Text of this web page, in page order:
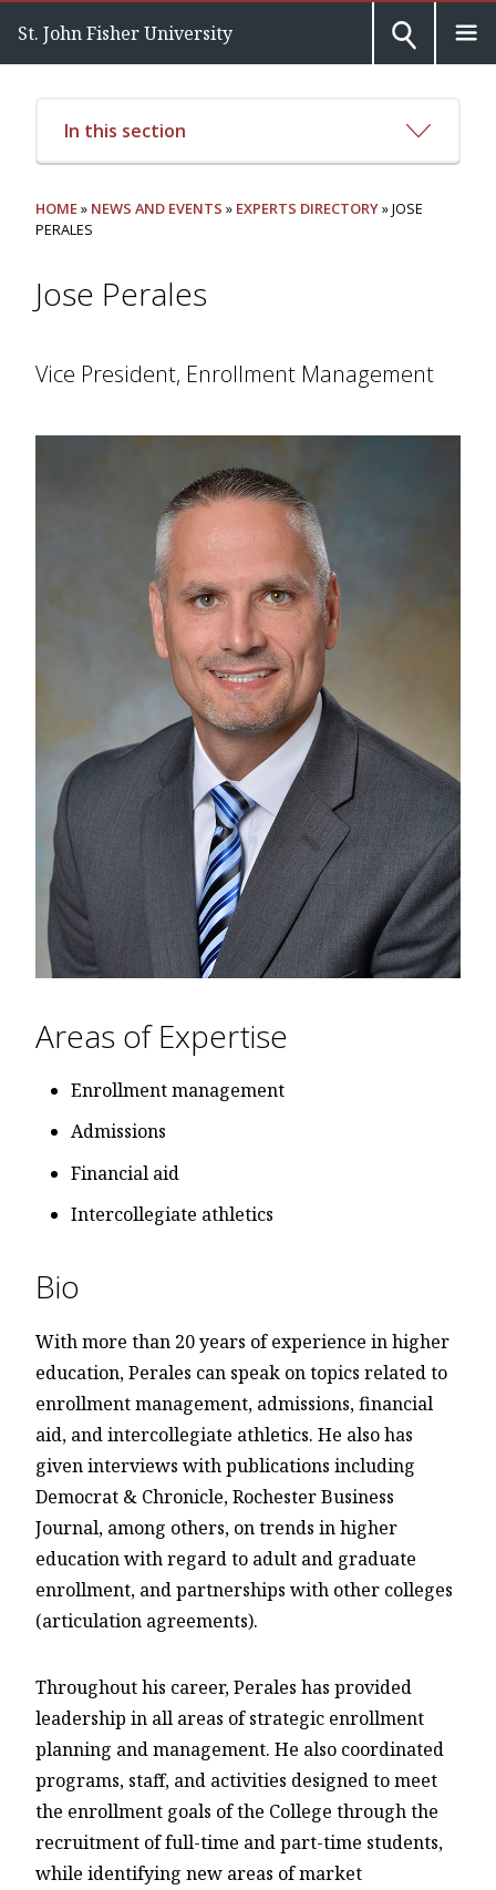
St. John Fisher University
In this section
HOME» NEWS AND EVENTS » EXPERTS DIRECTORY» JOSE
PERALES
Jose Perales
Vice President, Enrollment Management
Areas of Expertise
Enrollment management
Admissions
Financial aid
Intercollegiate athletics
Bio
With more than 20 years of experience in higher
education, Perales can speak on topics related to
enrollment management, admissions, financial
aid, and intercollegiate athletics. He also has
given interviews with publications including
Democrat & Chronicle, Rochester Business
Journal, among others, on trends in higher
education with regard to adult and graduate
enrollment, and partnerships with other colleges
(articulation agreements).
Throughout his career, Perales has provided
leadership in all areas of strategic enrollment
planning and management. He also coordinated
programs, staff, and activities designed to meet
the enrollment goals of the College through the
recruitment of full-time and part-time students,
while identifying new areas of market